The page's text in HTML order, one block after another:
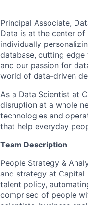
Principal Associate,
Data is at the center
individually
database, cutting
and our passion for
world of data-driven
As a Data Scientist at
disruption at a whole
technologies and
that help everyday
Team Description
People Strategy &
and strategy at Capital
talent policy,
comprised of people